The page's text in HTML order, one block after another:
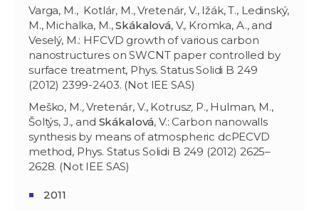
Varga, M., Kotlár, M., Vretenár, V., Ižák, T., Ledinský,
M., Michalka, M.,Skákalová, V., Kromka, A., and
Veselý, M.: HFCVD growth of various carbon
nanostructures on SWCNT paper controlled by
surface treatment, Phys. Status Solidi B 249
(2012) 2399-2403. (Not IEE SAS)
Meško, M.,Vretenár, V., Kotrusz, P., Hulman, M.,
Šoltýs, J., and Skákalová, V.: Carbon nanowalls
synthesis by means of atmospheric dcPECVD
method, Phys. Status Solidi B 249 (2012) 2625–
2628. (Not IEE SAS)
2011